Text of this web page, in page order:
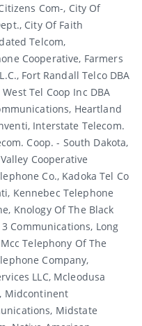
Com-, City Of
City Of Faith
Telcom,
Cooperative, Farmers
Fort Randall Telco DBA
Tel Coop Inc DBA
Heartland
Interstate Telecom.
Coop. - South Dakota,
Cooperative
Co., Kadoka Tel Co
Kennebec Telephone
Knology Of The Black
Communications, Long
Telephony Of The
Company,
LLC, Mcleodusa
Midcontinent
Midstate